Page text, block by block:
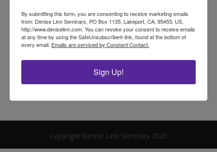
Meta
Log in
Entries feed
WordPress.org
Copyright Denise Linn Seminars 2021
By submitting this form, you are consenting to receive marketing emails
from: Denise Linn Seminars, PO Box 1135, Lakeport, CA, 95453, US,
http://www.deniselinn.com. You can revoke your consent to receive emails
at any time by using the SafeUnsubscribe® link, found at the bottom of
every email. Emails are serviced by Constant Contact.
Sign Up!